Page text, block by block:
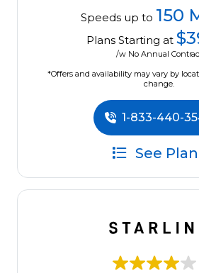
Speeds up to 150
Plans Starting at
/w No Annual
*Offers and availability may vary by
change.
1-833-440-
See